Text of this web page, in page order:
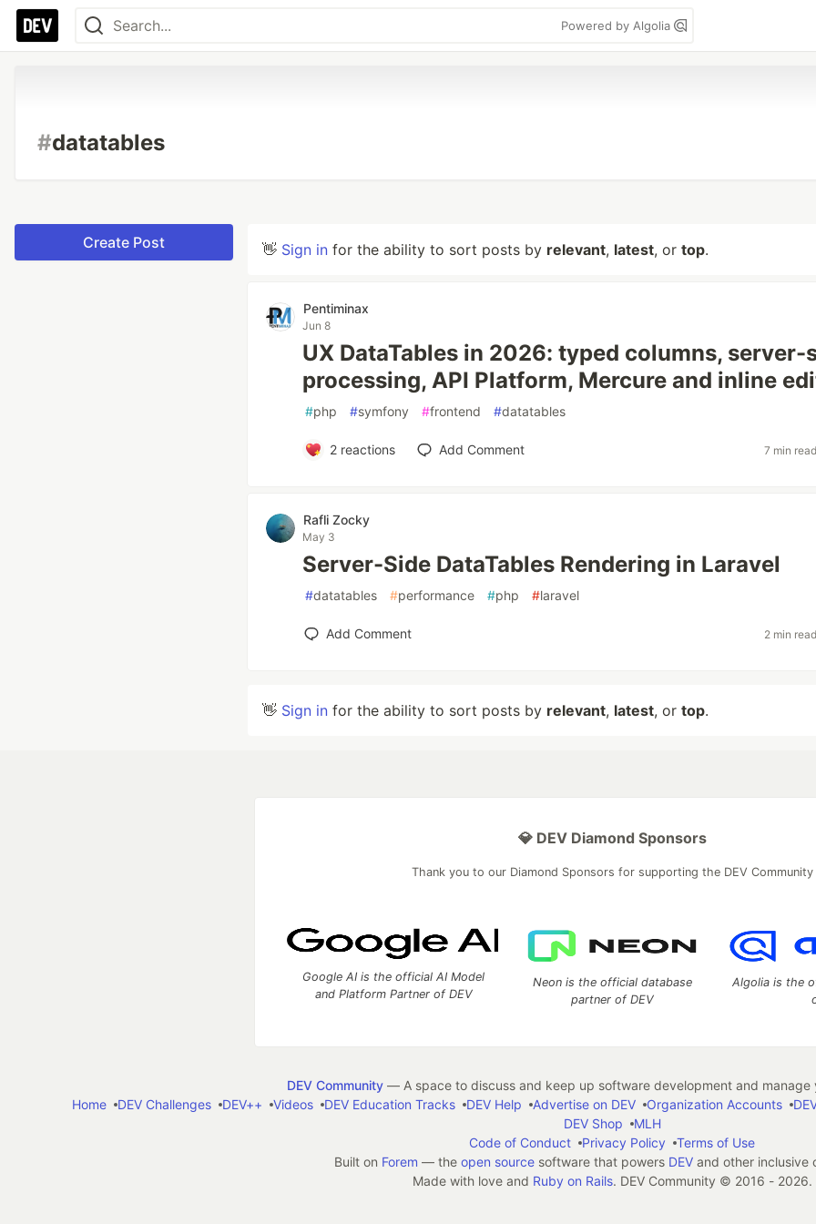
Powered by Algolia
#datatables
Create Post 👋 Sign in for the ability to sort posts by relevant, latest, or top.
Pentiminax
Jun 8
UX DataTables in 2026: typed columns, server-
processing, API Platform, Mercure and inline
#php #symfony #frontend #datatables
2reactions Add Comment 7 min
Rafli Zocky
May 3
Server-Side DataTables Rendering in Laravel
#datatables #performance #php #laravel
Add Comment 2 min
👋 Sign in for the ability to sort posts by relevant, latest, or top.
💎 DEV Diamond Sponsors
Thank you to our Diamond Sponsors for supporting the DEV Community
Google AI is the official AI Model
and Platform Partner of DEV
Neon is the official database
partner of DEV
Algolia is the
DEV Community— A space to discuss and keep up software development and manage
Home
DEV Challenges DEV++ Videos DEV Education Tracks DEV Help Advertise on DEV Organization Accounts
DEV Shop
MLH
Code of Conduct
Privacy Policy
Terms of Use
Built on Forem — the open sourcesoftware that powers DEVand other inclusive
Made with love and Ruby on Rails. DEV Community © 2016 - 2026.